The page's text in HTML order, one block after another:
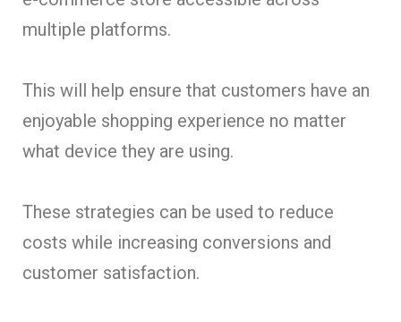
multiple platforms.
This will help ensure that customers have an
enjoyable shopping experience no matter
what device they are using.
These strategies can be used to reduce
costs while increasing conversions and
customer satisfaction.